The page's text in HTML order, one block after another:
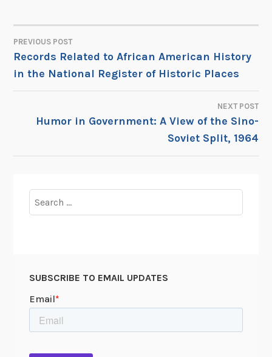
POST
NAVIGATION
PREVIOUS POST
Records Related to African American History
in the National Register of Historic Places
NEXT POST
Humor in Government: A View of the Sino-
Soviet Split, 1964
for:
SUBSCRIBE TO EMAIL UPDATES